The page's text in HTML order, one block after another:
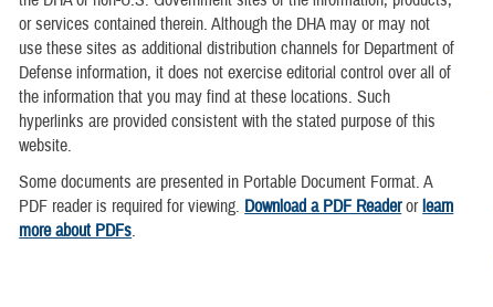
or services contained therein. Although the DHA may or may not
use these sites as additional distribution channels for Department of
Defense information, it does not exercise editorial control over all of
the information that you may find at these locations. Such
hyperlinks are provided consistent with the stated purpose of this
website.
Some documents are presented in Portable Document Format. A
PDF reader is required for viewing. Download a PDF Readerorlearn
more about PDFs.